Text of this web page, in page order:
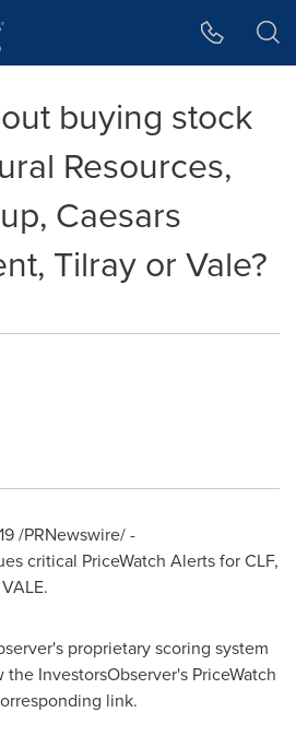
buying stock
Resources,
Caesars
Tilray or Vale?
/PRNewswire/ -
critical PriceWatch Alerts for CLF,
proprietary scoring system
InvestorsObserver's PriceWatch
link.